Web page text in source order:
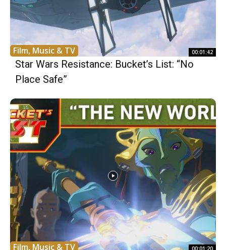
Film, Music & TV 00:01:42
Star Wars Resistance: Bucket’s List: “No
Place Safe”
Film, Music & TV 00:01:20